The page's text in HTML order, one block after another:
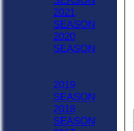
2021
SEASON
2020
SEASON
2019
SEASON
2018
SEASON